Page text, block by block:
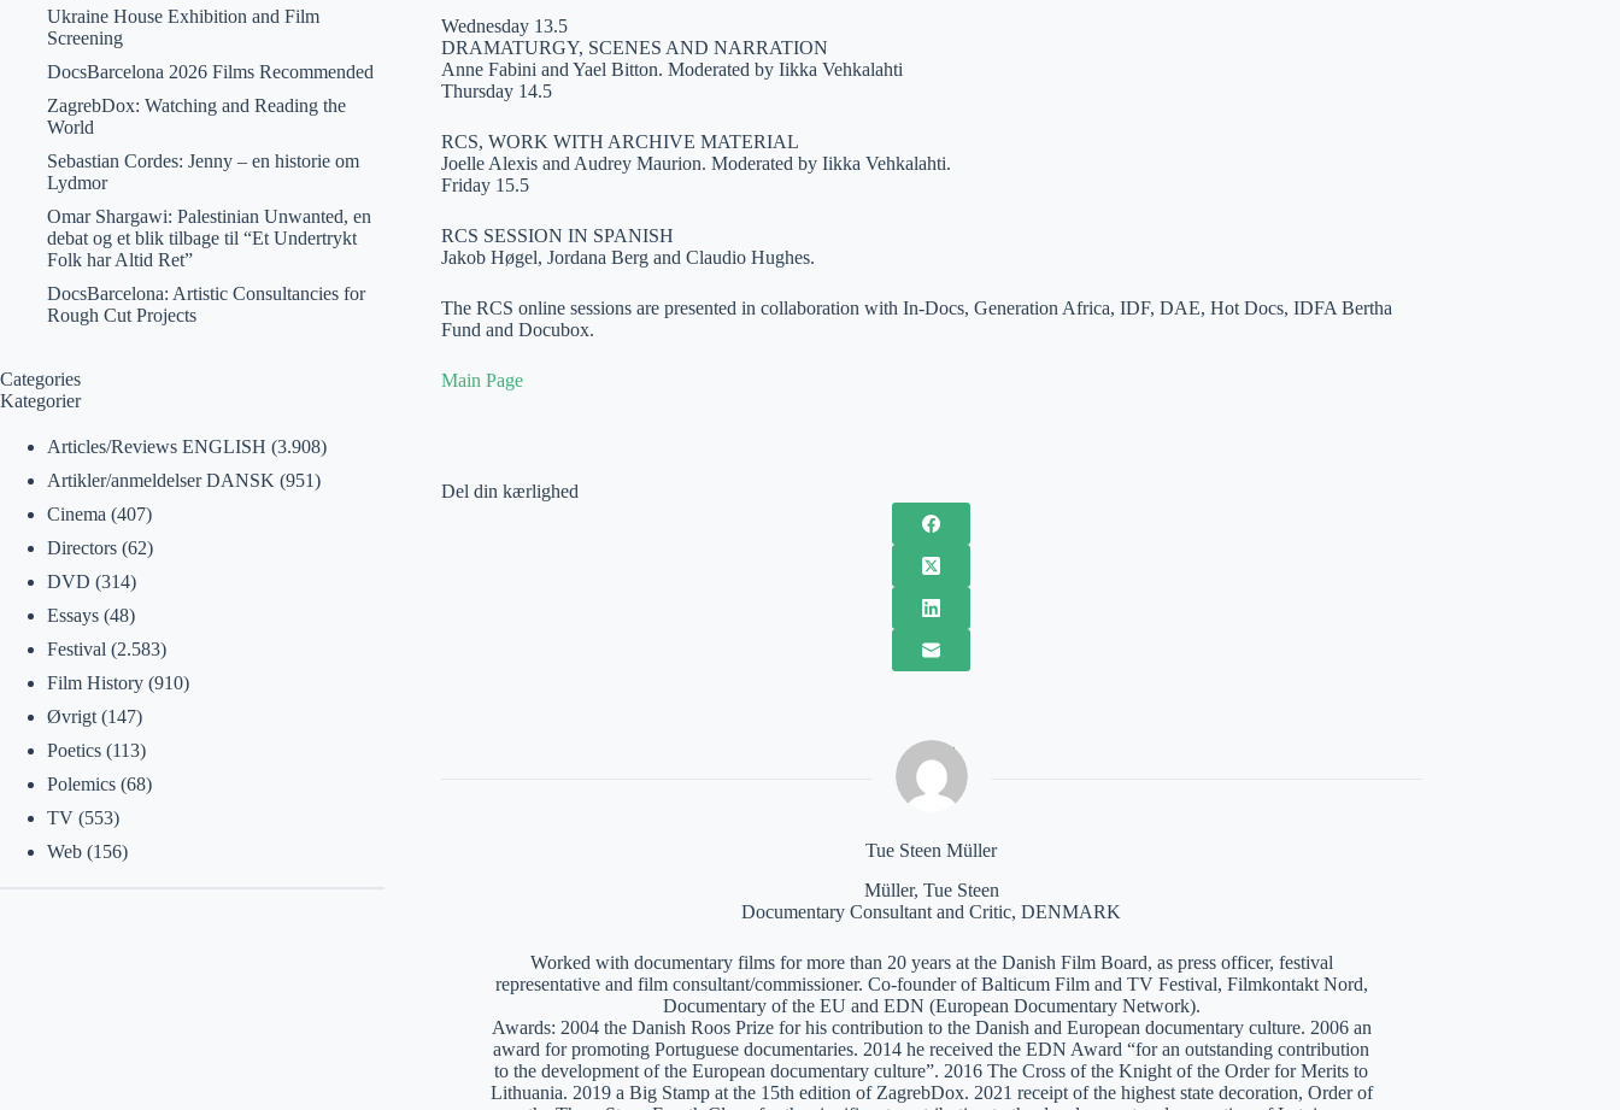
Wednesday 13.5
DRAMATURGY, SCENES AND NARRATION
Anne Fabini and Yael Bitton. Moderated by Iikka Vehkalahti
Thursday 14.5
RCS, WORK WITH ARCHIVE MATERIAL
Joelle Alexis and Audrey Maurion. Moderated by Iikka Vehkalahti.
Friday 15.5
RCS SESSION IN SPANISH
Jakob Høgel, Jordana Berg and Claudio Hughes.
The RCS online sessions are presented in collaboration with In-Docs, Generation Africa, IDF, DAE, Hot Docs, IDFA Bertha
Fund and Docubox.
Main Page
Del din kærlighed
Tue Steen Müller
Müller, Tue Steen
Documentary Consultant and Critic, DENMARK
Worked with documentary films for more than 20 years at the Danish Film Board, as press officer, festival
representative and film consultant/commissioner. Co-founder of Balticum Film and TV Festival, Filmkontakt Nord,
Documentary of the EU and EDN (European Documentary Network).
Awards: 2004 the Danish Roos Prize for his contribution to the Danish and European documentary culture. 2006 an
award for promoting Portuguese documentaries. 2014 he received the EDN Award “for an outstanding contribution
to the development of the European documentary culture”. 2016 The Cross of the Knight of the Order for Merits to
Lithuania. 2019 a Big Stamp at the 15th edition of ZagrebDox. 2021 receipt of the highest state decoration, Order of
Ukraine House Exhibition and Film
Screening
DocsBarcelona 2026 Films Recommended
ZagrebDox: Watching and Reading the
World
Sebastian Cordes: Jenny – en historie om
Lydmor
Omar Shargawi: Palestinian Unwanted, en
debat og et blik tilbage til “Et Undertrykt
Folk har Altid Ret”
DocsBarcelona: Artistic Consultancies for
Rough Cut Projects
Categories
Kategorier
Articles/Reviews ENGLISH (3.908)
Artikler/anmeldelser DANSK (951)
Cinema (407)
Directors(62)
DVD (314)
Essays(48)
Festival (2.583)
Film History(910)
Øvrigt(147)
Poetics(113)
Polemics(68)
TV(553)
Web(156)